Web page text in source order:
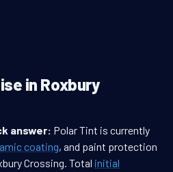
in Roxbury
answer: Polar Tint is currently
coating, and paint protection
Crossing. Total initial